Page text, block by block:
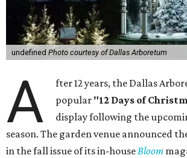
undefined Photo courtesy of Dallas Arboretum
A
fter 12 years, the Dallas
popular "12 Days of
display following the
season. The garden venue announced
in the fall issue of its in-houseBloom